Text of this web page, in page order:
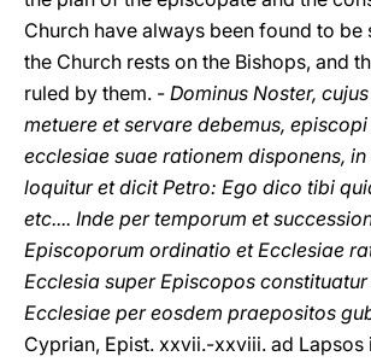
Church have always been found to be
the Church rests on the Bishops, and
ruled by them. - Dominus Noster,
metuere et servare debemus,
ecclesiae suae rationem disponens,
loquitur et dicit Petro: Ego dico tibi
etc.... Inde per temporum et
Episcoporum ordinatio et Ecclesiae
Ecclesia super Episcopos
Ecclesiae per eosdem praepositos
Cyprian, Epist. xxvii.-xxviii. ad Lapsos